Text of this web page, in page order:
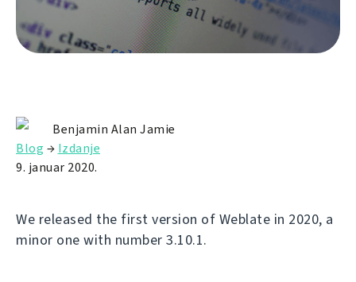
Benjamin Alan Jamie
Blog → Izdanje
9. januar 2020.
We released the first version of Weblate in 2020, a
minor one with number 3.10.1.